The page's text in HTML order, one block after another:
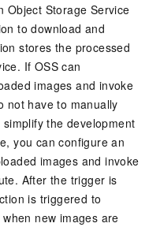
Object Storage Service
to download and
stores the processed
If OSS can
images and invoke
not have to manually
the development
you can configure an
images and invoke
. After the trigger is
is triggered to
new images are